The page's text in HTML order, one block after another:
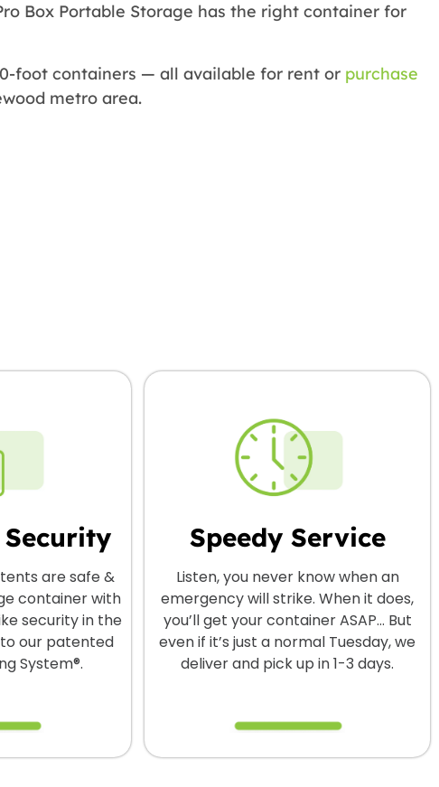
Box Portable Storage has the right container for
foot containers — all available for rent or purchase
metro area.
are safe &
container with
security in the
our patented
System®.
Speedy Service
Listen, you never know when an
emergency will strike. When it does,
you’ll get your container ASAP… But
even if it’s just a normal Tuesday, we
deliver and pick up in 1-3 days.